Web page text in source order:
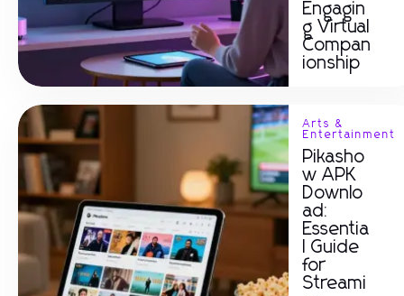
Engagin
g Virtual
Compan
ionship
Arts &
Entertainment
Pikasho
w APK
Downlo
ad:
Essentia
l Guide
for
Streami